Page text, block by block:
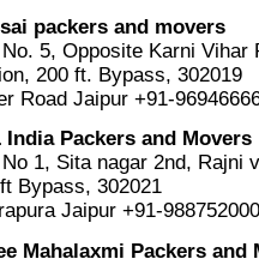
packers and movers
5, Opposite Karni Vihar
200 ft. Bypass, 302019
Road Jaipur +91-
India Packers and Movers
1, Sita nagar 2nd, Rajni
Bypass, 302021
Jaipur +91-
Mahalaxmi Packers and